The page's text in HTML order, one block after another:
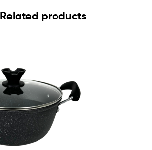
Related products